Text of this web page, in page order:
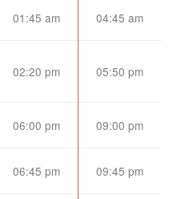
01:45 am 04:45 am
02:20 pm 05:50 pm
06:00 pm 09:00 pm
06:45 pm 09:45 pm